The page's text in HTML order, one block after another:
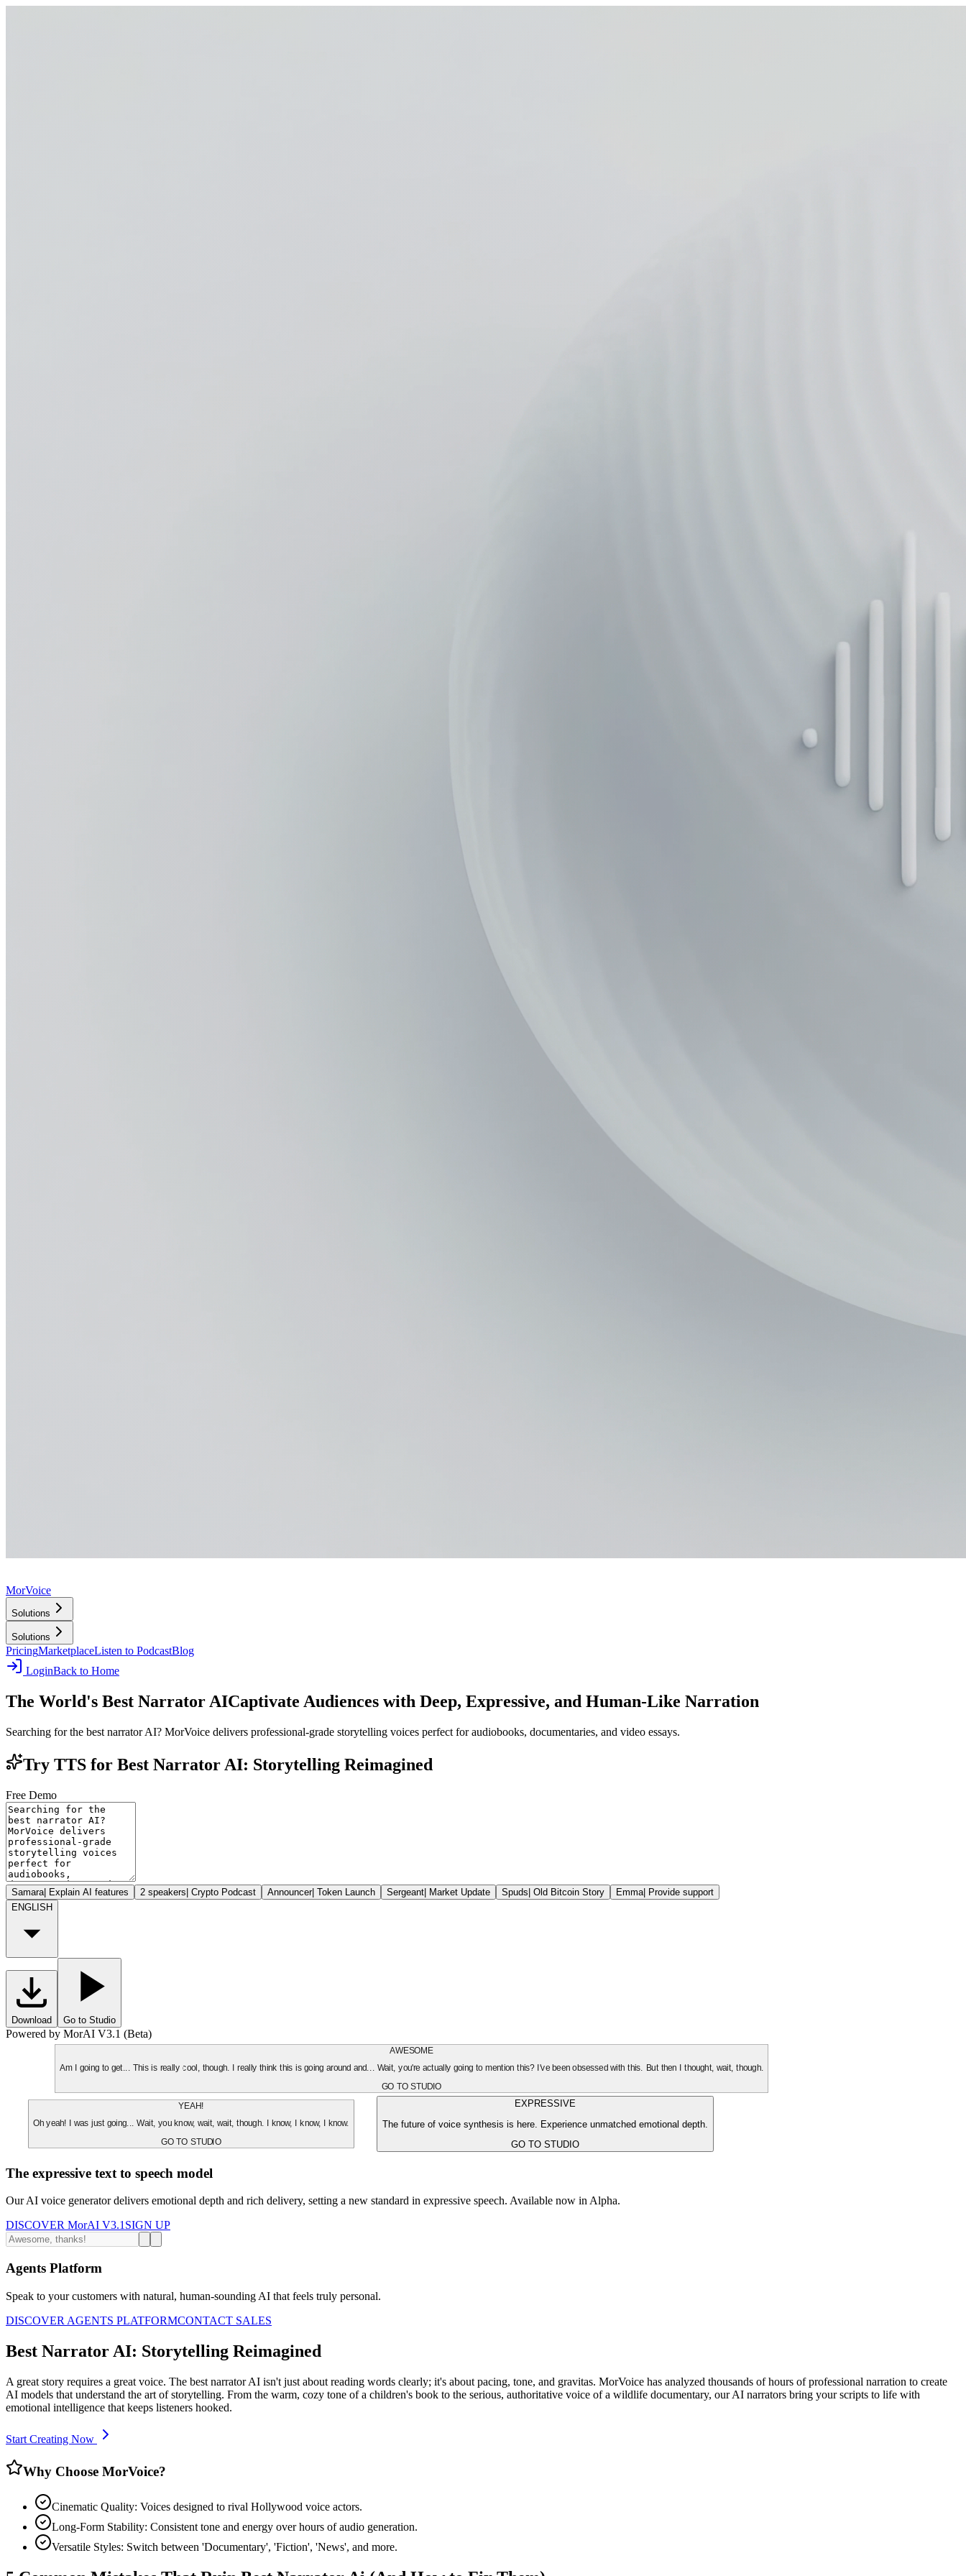
MorVoice
Solutions
Solutions
PricingMarketplaceListen to PodcastBlog
LoginBack to Home
The World's Best Narrator AICaptivate Audiences with Deep, Expressive, and Human-Like Narration
Searching for the best narrator AI? MorVoice delivers professional-grade storytelling voices perfect for audiobooks, documentaries, and video essays.
Try TTS for Best Narrator AI: Storytelling Reimagined
Free Demo
Samara| Explain AI features 2 speakers| Crypto Podcast Announcer| Token Launch Sergeant| Market Update Spuds| Old Bitcoin Story Emma| Provide support
ENGLISH
Download Go to Studio
Powered by MorAI V3.1 (Beta)
AWESOME
Am I going to get... This is really cool, though. I really think this is going around and... Wait, you're actually going to mention this? I've been obsessed with this. But then I thought, wait, though.
GO TO STUDIO
YEAH!
Oh yeah! I was just going... Wait, you know, wait, wait, though. I know, I know, I know.
GO TO STUDIO
EXPRESSIVE
The future of voice synthesis is here. Experience unmatched emotional depth.
GO TO STUDIO
The expressive text to speech model
Our AI voice generator delivers emotional depth and rich delivery, setting a new standard in expressive speech. Available now in Alpha.
DISCOVER MorAI V3.1 SIGN UP
Agents Platform
Speak to your customers with natural, human-sounding AI that feels truly personal.
DISCOVER AGENTS PLATFORMCONTACT SALES
Best Narrator AI: Storytelling Reimagined
A great story requires a great voice. The best narrator AI isn't just about reading words clearly; it's about pacing, tone, and gravitas. MorVoice has analyzed thousands of hours of professional narration to create
AI models that understand the art of storytelling. From the warm, cozy tone of a children's book to the serious, authoritative voice of a wildlife documentary, our AI narrators bring your scripts to life with
emotional intelligence that keeps listeners hooked.
Start Creating Now
Why Choose MorVoice?
Cinematic Quality: Voices designed to rival Hollywood voice actors.
Long-Form Stability: Consistent tone and energy over hours of audio generation.
Versatile Styles: Switch between 'Documentary', 'Fiction', 'News', and more.